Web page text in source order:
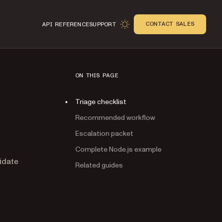
API REFERENCESUPPORT CONTACT SALES
ON THIS PAGE
Triage checklist
Recommended workflow
Escalation packet
Complete Node.js example
Related guides